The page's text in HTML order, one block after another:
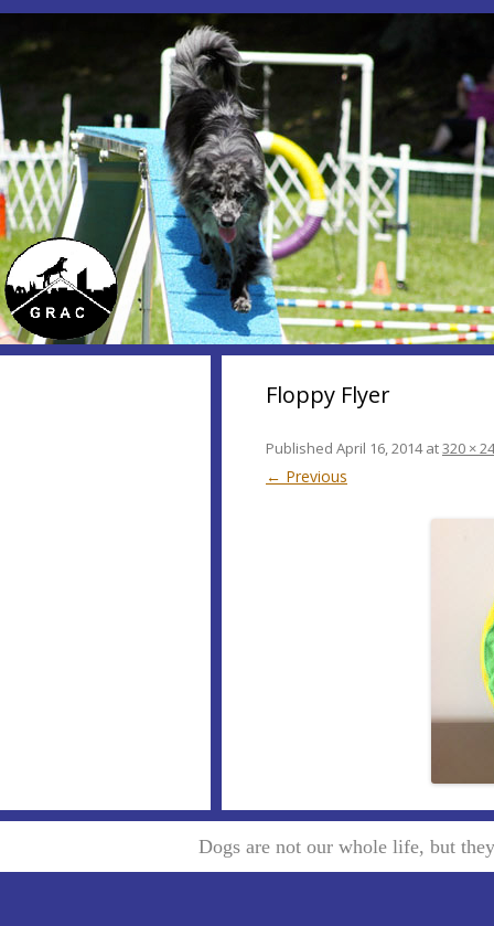
Floppy Flyer
Published April 16, 2014at320 ×
← Previous
Dogs are not our whole life, but